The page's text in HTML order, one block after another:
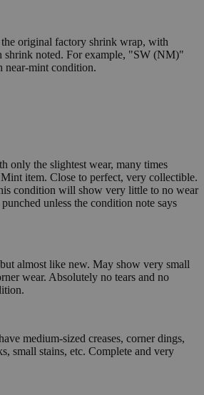
original factory shrink wrap, with
shrink noted. For example, "SW (NM)"
near-mint condition.
only the slightest wear, many times
item. Close to perfect, very collectible.
condition will show very little to no wear
unless the condition note says
almost like new. May show very small
wear. Absolutely no tears and no
medium-sized creases, corner dings,
small stains, etc. Complete and very